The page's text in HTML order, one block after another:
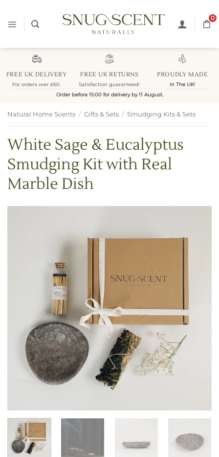
content
0
FREE UK DELIVERY
For orders over £60.
FREE UK RETURNS
Satisfaction guaranteed!
PROUDLY MADE
In The UK!
Order before 15:00 for delivery by 11 August.
Natural Home Scents / Gifts & Sets / Smudging Kits & Sets
White Sage & Eucalyptus
Smudging Kit with Real
Marble Dish